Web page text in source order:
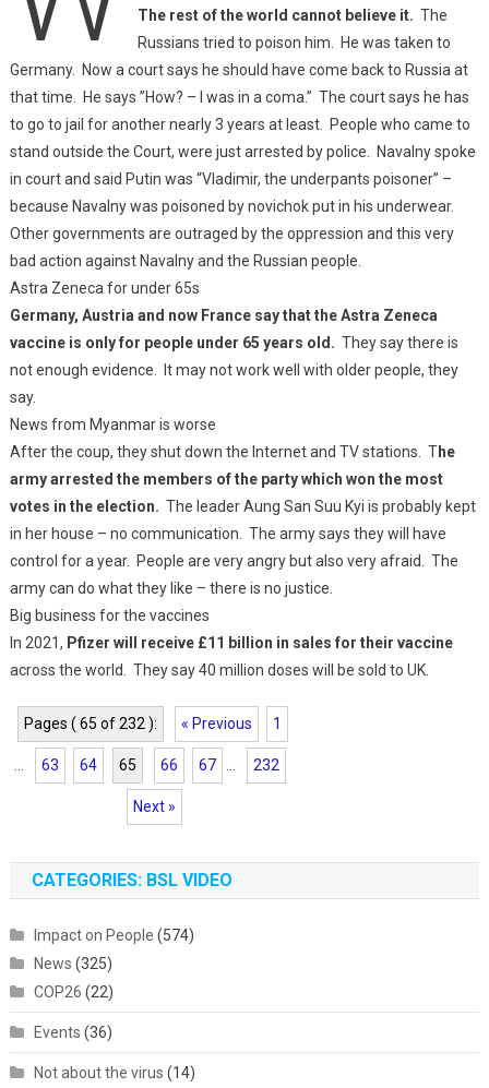
The rest of the world cannot believe it. The
Russians tried to poison him. He was taken to
Germany. Now a court says he should have come back to Russia at
that time. He says ”How? – I was in a coma.” The court says he has
to go to jail for another nearly 3 years at least. People who came to
stand outside the Court, were just arrested by police. Navalny spoke
in court and said Putin was “Vladimir, the underpants poisoner” –
because Navalny was poisoned by novichok put in his underwear.
Other governments are outraged by the oppression and this very
bad action against Navalny and the Russian people.
Astra Zeneca for under 65s
Germany, Austria and now France say that the Astra Zeneca
vaccine is only for people under 65 years old. They say there is
not enough evidence. It may not work well with older people, they
say.
News from Myanmar is worse
After the coup, they shut down the Internet and TV stations. The
army arrested the members of the party which won the most
votes in the election. The leader Aung San Suu Kyi is probably kept
in her house – no communication. The army says they will have
control for a year. People are very angry but also very afraid. The
army can do what they like – there is no justice.
Big business for the vaccines
In 2021, Pfizer will receive £11 billion in sales for their vaccine
across the world. They say 40 million doses will be sold to UK.
Pages ( 65 of 232 ): « Previous 1
63 64 65 66 67 232
Next »
CATEGORIES: BSL VIDEO
Impact on People (574)
News (325)
COP26 (22)
Events (36)
Not about the virus (14)